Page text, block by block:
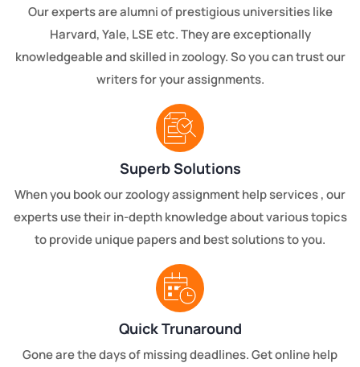
Our experts are alumni of prestigious universities like
Harvard, Yale, LSE etc. They are exceptionally
knowledgeable and skilled in zoology. So you can trust our
writers for your assignments.
Superb Solutions
When you book our zoology assignment help services , our
experts use their in-depth knowledge about various topics
to provide unique papers and best solutions to you.
Quick Trunaround
Gone are the days of missing deadlines. Get online help